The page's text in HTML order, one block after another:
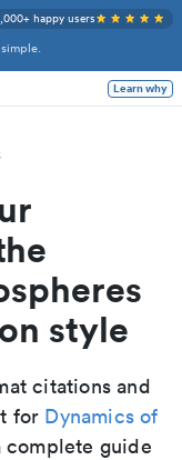
happy users
Learn why
style
citations and
for Dynamics of
complete guide